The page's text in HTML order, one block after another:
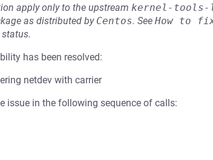
apply only to the upstream kernel-
as distributed by Centos. See How to
has been resolved:
netdev with carrier
issue in the following sequence of calls: